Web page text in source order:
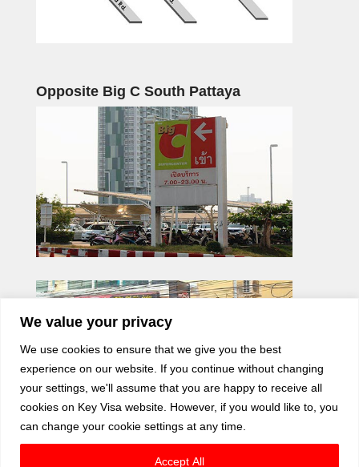
We value your privacy
We use cookies to ensure that we give you the best
experience on our website. If you continue without changing
your settings, we'll assume that you are happy to receive all
cookies on Key Visa website. However, if you would like to, you
can change your cookie settings at any time.
Accept All
Opposite Big C South Pattaya